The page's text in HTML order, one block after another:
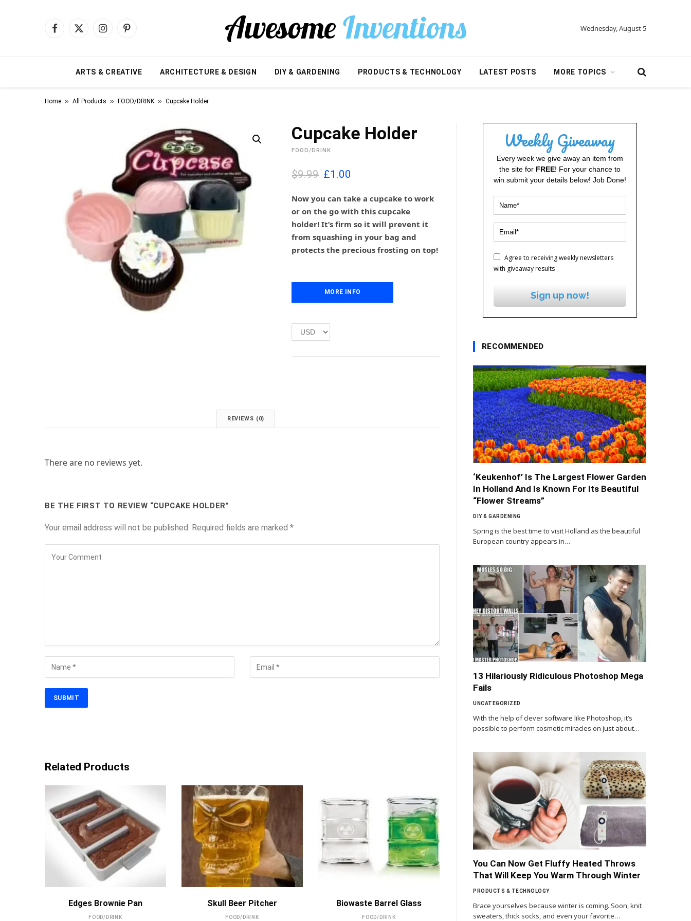
Facebook
X
InstagramPinterest Wednesday, August 5
ARTS & CREATIVE ARCHITECTURE & DESIGN DIY & GARDENING PRODUCTS & TECHNOLOGY LATEST POSTS MORE TOPICS
Home » All Products » FOOD/DRINK » Cupcake Holder
Cupcake Holder
FOOD/DRINK
$9.99 O
i
i
n
a
l
i
c
e
a
s
£1.00
r
r
e
n
t
p
c
e
i
Now you can take a cupcake to work
or on the go with this cupcake
holder! It’s firm so it will prevent it
from squashing in your bag and
protects the precious frosting on top!
MORE INFO
REVIEWS (0)
There are no reviews yet.
BE THE FIRST TO REVIEW “CUPCAKE HOLDER”
Your email address will not be published. Required fields are marked *
Related Products
Edges Brownie Pan
FOOD/DRINK
Skull Beer Pitcher
FOOD/DRINK
Biowaste Barrel Glass
FOOD/DRINK
Weekly Giveaway
Every week we give away an item from
the site for FREE! For your chance to
win submit your details below! Job Done!
Agree to receiving weekly newsletters
with giveaway results
Sign up now!
RECOMMENDED
‘Keukenhof’ Is The Largest Flower Garden
In Holland And Is Known For Its Beautiful
“Flower Streams”
DIY & GARDENING
Spring is the best time to visit Holland as the beautiful
European country appears in…
13 Hilariously Ridiculous Photoshop Mega
Fails
UNCATEGORIZED
With the help of clever software like Photoshop, it’s
possible to perform cosmetic miracles on just about…
You Can Now Get Fluffy Heated Throws
That Will Keep You Warm Through Winter
PRODUCTS & TECHNOLOGY
Brace yourselves because winter is coming. Soon, knit
sweaters, thick socks, and even your favorite…